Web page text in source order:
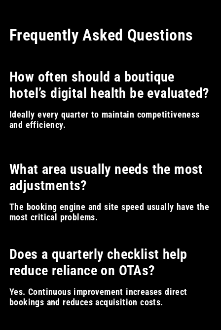
Frequently Asked Questions
How often should a boutique
hotel’s digital health be evaluated?
Ideally every quarter to maintain competitiveness
and efficiency.
What area usually needs the most
adjustments?
The booking engine and site speed usually have the
most critical problems.
Does a quarterly checklist help
reduce reliance on OTAs?
Yes. Continuous improvement increases direct
bookings and reduces acquisition costs.